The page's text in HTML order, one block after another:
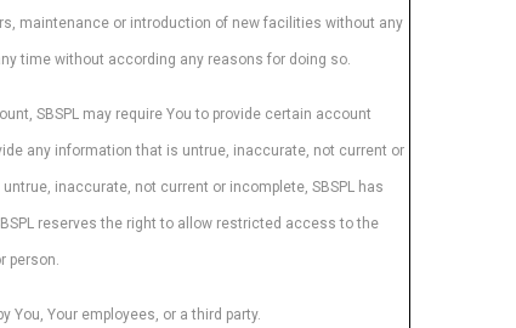
maintenance or introduction of new facilities without any
time without according any reasons for doing so.
SBSPL may require You to provide certain account
any information that is untrue, inaccurate, not current or
inaccurate, not current or incomplete, SBSPL has
reserves the right to allow restricted access to the
person.
Your employees, or a third party.